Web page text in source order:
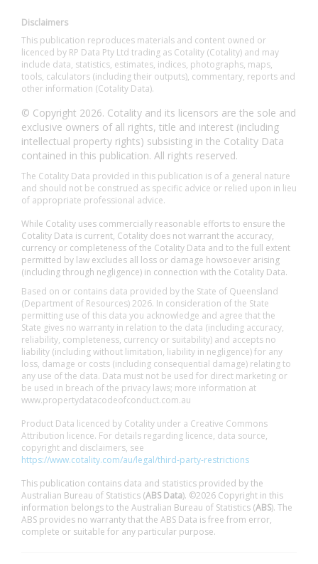
Disclaimers
This publication reproduces materials and content owned or
licenced by RP Data Pty Ltd trading as Cotality (Cotality) and may
include data, statistics, estimates, indices, photographs, maps,
tools, calculators (including their outputs), commentary, reports and
other information (Cotality Data).
© Copyright 2026. Cotality and its licensors are the sole and
exclusive owners of all rights, title and interest (including
intellectual property rights) subsisting in the Cotality Data
contained in this publication. All rights reserved.
The Cotality Data provided in this publication is of a general nature
and should not be construed as specific advice or relied upon in lieu
of appropriate professional advice.
While Cotality uses commercially reasonable efforts to ensure the
Cotality Data is current, Cotality does not warrant the accuracy,
currency or completeness of the Cotality Data and to the full extent
permitted by law excludes all loss or damage howsoever arising
(including through negligence) in connection with the Cotality Data.
Based on or contains data provided by the State of Queensland
(Department of Resources) 2026. In consideration of the State
permitting use of this data you acknowledge and agree that the
State gives no warranty in relation to the data (including accuracy,
reliability, completeness, currency or suitability) and accepts no
liability (including without limitation, liability in negligence) for any
loss, damage or costs (including consequential damage) relating to
any use of the data. Data must not be used for direct marketing or
be used in breach of the privacy laws; more information at
www.propertydatacodeofconduct.com.au
Product Data licenced by Cotality under a Creative Commons
Attribution licence. For details regarding licence, data source,
copyright and disclaimers, see
https://www.cotality.com/au/legal/third-party-restrictions
This publication contains data and statistics provided by the
Australian Bureau of Statistics (ABS Data). ©2026 Copyright in this
information belongs to the Australian Bureau of Statistics (ABS). The
ABS provides no warranty that the ABS Data is free from error,
complete or suitable for any particular purpose.